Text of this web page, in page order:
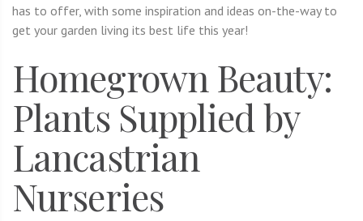
has to offer, with some inspiration and ideas on-the-way to
get your garden living its best life this year!
Homegrown Beauty:
Plants Supplied by
Lancastrian
Nurseries